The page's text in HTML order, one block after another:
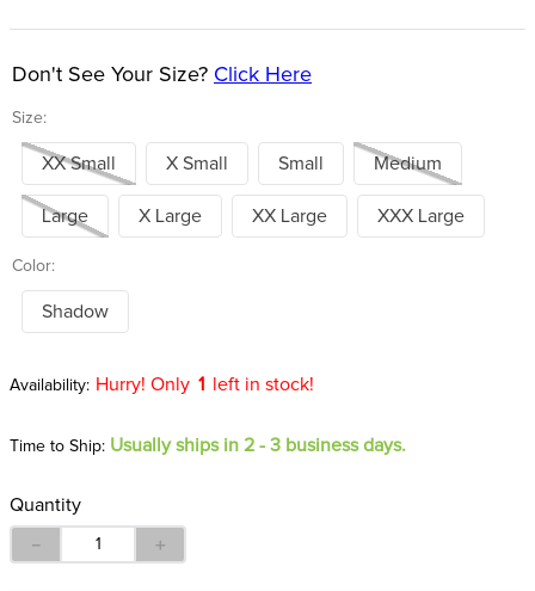
Size:
Don't See Your Size? Click Here
XX Small X Small Small Medium
Large X Large XX Large XXX Large
Color:
Shadow
Hurry! Only 1 left in stock!
Time to Ship: Usually ships in 2 - 3 business days.
Quantity
＋
－